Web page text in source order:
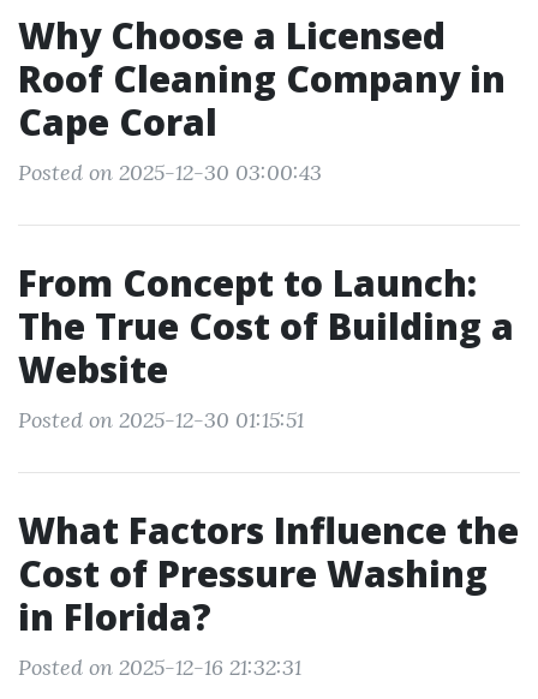
Why Choose a Licensed
Roof Cleaning Company in
Cape Coral
Posted on 2025-12-30 03:00:43
From Concept to Launch:
The True Cost of Building a
Website
Posted on 2025-12-30 01:15:51
What Factors Influence the
Cost of Pressure Washing
in Florida?
Posted on 2025-12-16 21:32:31